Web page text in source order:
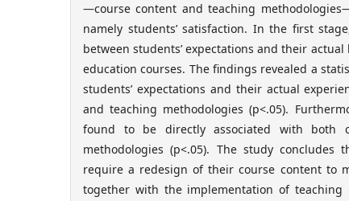
—course content and teaching
namely students’ satisfaction. In the first
between students’ expectations and their
education courses. The findings revealed a
students’ expectations and their actual
and teaching methodologies (p<.05).
found to be directly associated with both
methodologies (p<.05). The study concludes
require a redesign of their course content to
together with the implementation of teaching